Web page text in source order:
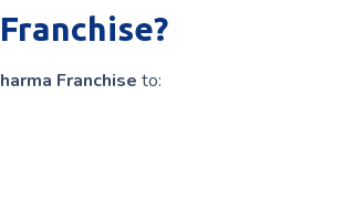
Franchise to: